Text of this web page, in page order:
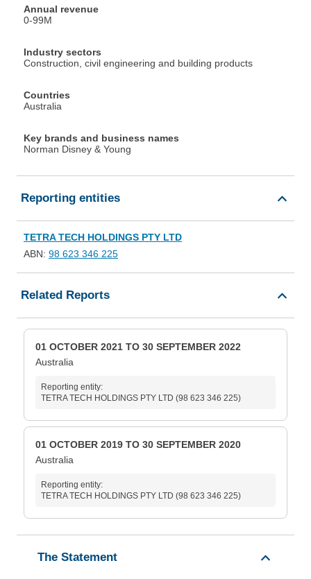
Annual revenue
0-99M
Industry sectors
Construction, civil engineering and building products
Countries
Australia
Key brands and business names
Norman Disney & Young
Reporting entities
TETRA TECH HOLDINGS PTY LTD
ABN: 98 623 346 225
Related Reports
01 OCTOBER 2021 TO 30 SEPTEMBER 2022
Australia
Reporting entity:
TETRA TECH HOLDINGS PTY LTD (98 623 346 225)
01 OCTOBER 2019 TO 30 SEPTEMBER 2020
Australia
Reporting entity:
TETRA TECH HOLDINGS PTY LTD (98 623 346 225)
The Statement